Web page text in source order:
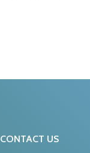
CONTACT US